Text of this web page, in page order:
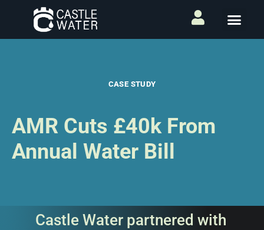
CASE STUDY
AMR Cuts £40k From
Annual Water Bill
Castle Water partnered with